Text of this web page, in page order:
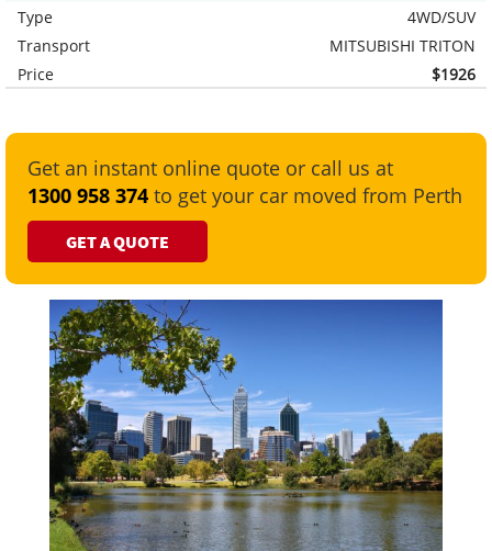
Type
4WD/SUV
Transport
MITSUBISHI TRITON
Price
$1926
Get an instant online quote or call us at
1300 958 374 to get your car moved from Perth
GET A QUOTE